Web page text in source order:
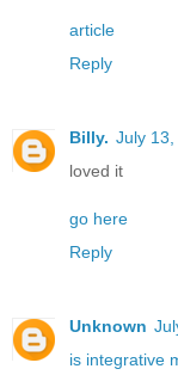
article
Reply
Billy. July
loved it
go here
Reply
Unknown
is integrative